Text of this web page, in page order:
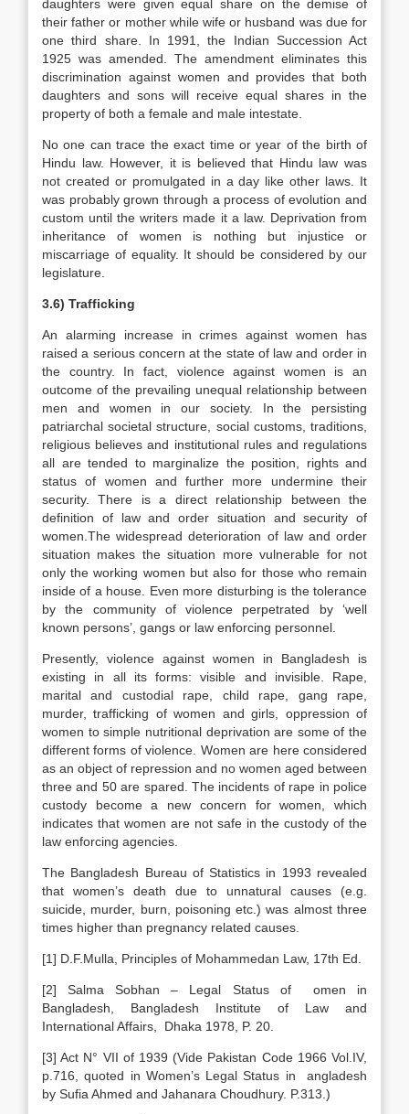
daughters were given equal share on the demise of
their father or mother while wife or husband was due for
one third share. In 1991, the Indian Succession Act
1925 was amended. The amendment eliminates this
discrimination against women and provides that both
daughters and sons will receive equal shares in the
property of both a female and male intestate.
No one can trace the exact time or year of the birth of
Hindu law. However, it is believed that Hindu law was
not created or promulgated in a day like other laws. It
was probably grown through a process of evolution and
custom until the writers made it a law. Deprivation from
inheritance of women is nothing but injustice or
miscarriage of equality. It should be considered by our
legislature.
3.6) Trafficking
An alarming increase in crimes against women has
raised a serious concern at the state of law and order in
the country. In fact, violence against women is an
outcome of the prevailing unequal relationship between
men and women in our society. In the persisting
patriarchal societal structure, social customs, traditions,
religious believes and institutional rules and regulations
all are tended to marginalize the position, rights and
status of women and further more undermine their
security. There is a direct relationship between the
definition of law and order situation and security of
women.The widespread deterioration of law and order
situation makes the situation more vulnerable for not
only the working women but also for those who remain
inside of a house. Even more disturbing is the tolerance
by the community of violence perpetrated by ‘well
known persons’, gangs or law enforcing personnel.
Presently, violence against women in Bangladesh is
existing in all its forms: visible and invisible. Rape,
marital and custodial rape, child rape, gang rape,
murder, trafficking of women and girls, oppression of
women to simple nutritional deprivation are some of the
different forms of violence. Women are here considered
as an object of repression and no women aged between
three and 50 are spared. The incidents of rape in police
custody become a new concern for women, which
indicates that women are not safe in the custody of the
law enforcing agencies.
The Bangladesh Bureau of Statistics in 1993 revealed
that women’s death due to unnatural causes (e.g.
suicide, murder, burn, poisoning etc.) was almost three
times higher than pregnancy related causes.
[1] D.F.Mulla, Principles of Mohammedan Law, 17th Ed.
[2] Salma Sobhan – Legal Status of omen in
Bangladesh, Bangladesh Institute of Law and
International Affairs, Dhaka 1978, P. 20.
[3] Act N° VII of 1939 (Vide Pakistan Code 1966 Vol.IV,
p.716, quoted in Women’s Legal Status in angladesh
by Sufia Ahmed and Jahanara Choudhury. P.313.)